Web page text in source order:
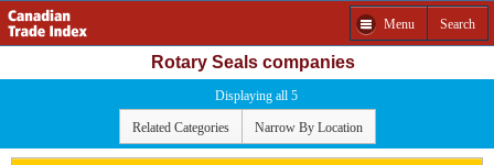
Menu Search
Rotary Seals companies
Displaying all 5
Related Categories Narrow By Location